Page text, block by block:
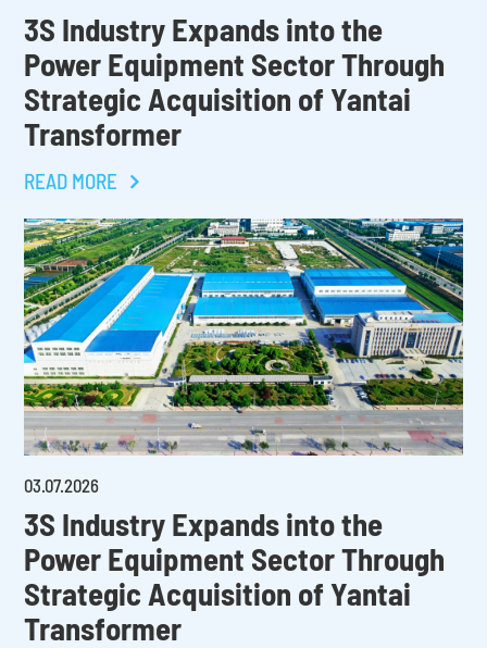
3S Industry Expands into the
Power Equipment Sector Through
Strategic Acquisition of Yantai
Transformer
READ MORE
03 07.2026
3S Industry Expands into the
Power Equipment Sector Through
Strategic Acquisition of Yantai
Transformer